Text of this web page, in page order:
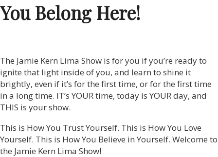
You Belong Here!
The Jamie Kern Lima Show is for you if you’re ready to
ignite that light inside of you, and learn to shine it
brightly, even if it’s for the first time, or for the first time
in a long time. IT’s YOUR time, today is YOUR day, and
THIS is your show.
This is How You Trust Yourself. This is How You Love
Yourself. This is How You Believe in Yourself. Welcome to
the Jamie Kern Lima Show!